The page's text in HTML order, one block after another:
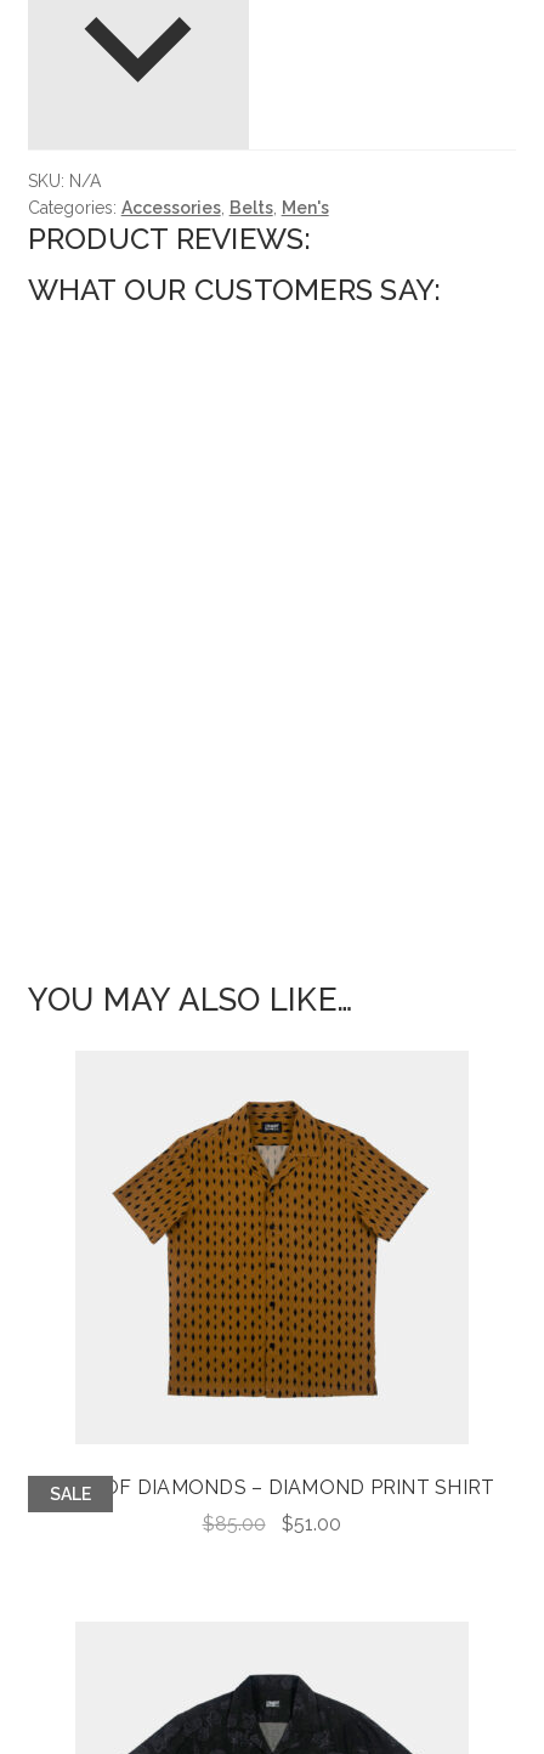
SKU: N/A
Categories: Accessories, Belts, Men's
PRODUCT REVIEWS:
WHAT OUR CUSTOMERS SAY:
YOU MAY ALSO LIKE…
SALE
KING OF DIAMONDS – DIAMOND PRINT SHIRT
$85.00
Original
$51.00